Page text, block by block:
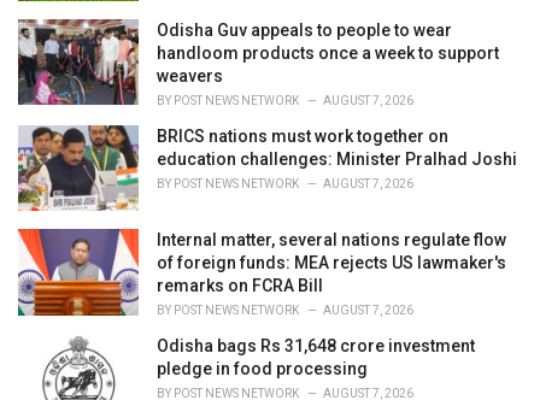
:
Odisha Guv appeals to people to wear
handloom products once a week to support
weavers
BY POST NEWS NETWORK AUGUST 7, 2026
BRICS nations must work together on
education challenges: Minister Pralhad Joshi
BY POST NEWS NETWORK AUGUST 7, 2026
Internal matter, several nations regulate flow
of foreign funds: MEA rejects US lawmaker's
remarks on FCRA Bill
BY POST NEWS NETWORK AUGUST 7, 2026
Odisha bags Rs 31,648 crore investment
pledge in food processing
BY POST NEWS NETWORK AUGUST 7, 2026